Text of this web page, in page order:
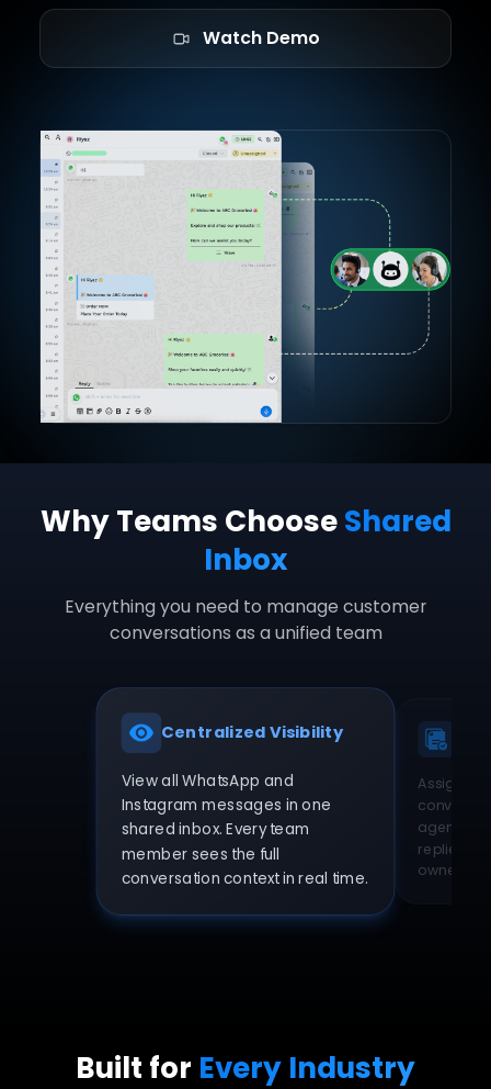
Watch Demo
Why Teams ChooseShared
Inbox
Everything you need to manage customer
conversations as a unified team
Centralized Visibility
View all WhatsApp and
Instagram messages in one
shared inbox. Every team
member sees the full
conversation context in real time.
Assign
agents.
replies
Built for Every Industry